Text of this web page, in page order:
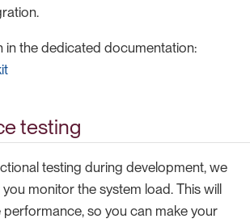
in the dedicated documentation:
testing
testing during development, we
monitor the system load. This will
performance, so you can make your